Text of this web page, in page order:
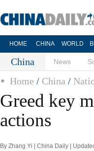
HOME CHINA WORLD
China News
Home / China /
Greed key
actions
By Zhang Yi | China Daily |